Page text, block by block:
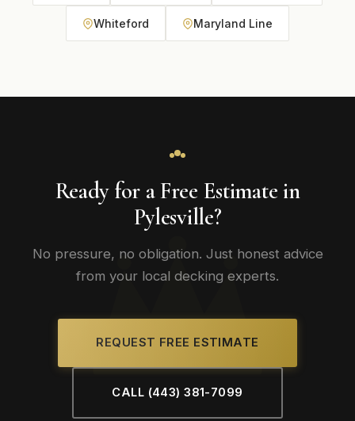
Whiteford Maryland Line
Ready for a Free Estimate in
Pylesville?
No pressure, no obligation. Just honest advice
from your local decking experts.
REQUEST FREE ESTIMATE
CALL (443) 381-7099